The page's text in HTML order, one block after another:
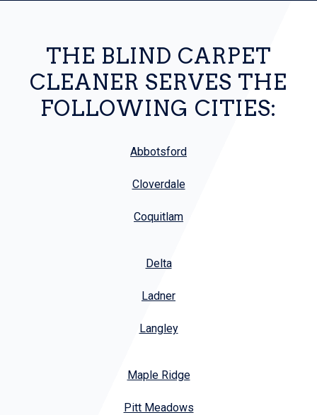
THE BLIND CARPET
CLEANER SERVES THE
FOLLOWING CITIES:
Abbotsford
Cloverdale
Coquitlam
Delta
Ladner
Langley
Maple Ridge
Pitt Meadows